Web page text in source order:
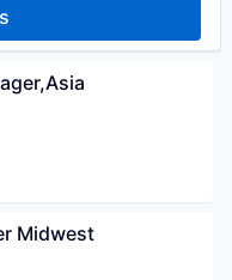
Midwest